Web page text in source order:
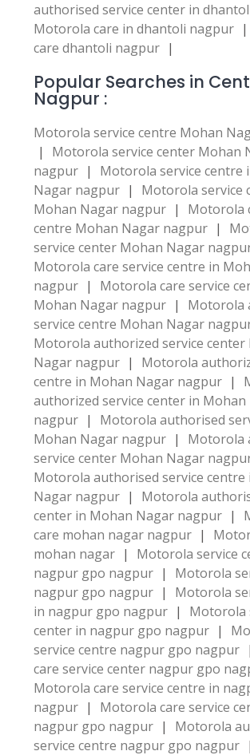
authorised service center in
Motorola care in dhantoli nagpur |
care dhantoli nagpur |
Popular Searches in
Nagpur :
Motorola service centre Mohan
|
Motorola service center Mohan
nagpur |
Motorola service centre
Nagar nagpur |
Motorola service
Mohan Nagar nagpur |
Motorola
centre Mohan Nagar nagpur |
service center Mohan Nagar
Motorola care service centre in
nagpur |
Motorola care service
Mohan Nagar nagpur |
Motorola
service centre Mohan Nagar
Motorola authorized service center
Nagar nagpur |
Motorola
centre in Mohan Nagar nagpur |
authorized service center in
nagpur |
Motorola authorised
Mohan Nagar nagpur |
Motorola
service center Mohan Nagar
Motorola authorised service centre
Nagar nagpur |
Motorola
center in Mohan Nagar nagpur |
care mohan nagar nagpur |
mohan nagar |
Motorola service
nagpur gpo nagpur |
Motorola
nagpur gpo nagpur |
Motorola
in nagpur gpo nagpur |
Motorola
center in nagpur gpo nagpur |
service centre nagpur gpo nagpur |
care service center nagpur gpo
Motorola care service centre in
nagpur |
Motorola care service
nagpur gpo nagpur |
Motorola
service centre nagpur gpo nagpur |